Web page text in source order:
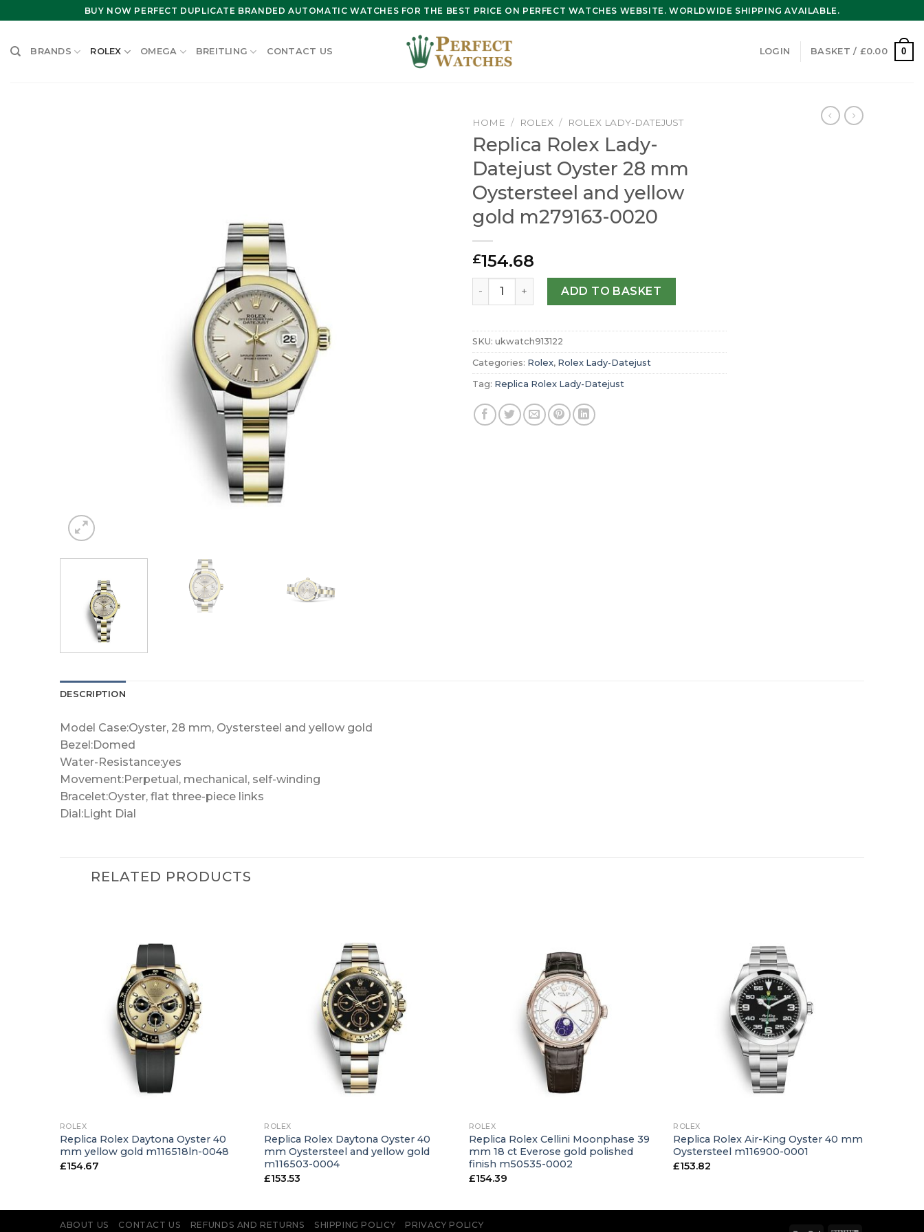
to
BUY NOW PERFECT DUPLICATE BRANDED AUTOMATIC WATCHES FOR THE BEST PRICE ON PERFECT WATCHES WEBSITE. WORLDWIDE SHIPPING AVAILABLE.
BRANDS ROLEX OMEGA BREITLING CONTACT US LOGIN BASKET / £0.00 0
HOME / ROLEX / ROLEX LADY-DATEJUST
Replica Rolex Lady-
Datejust Oyster 28 mm
Oystersteel and yellow
gold m279163-0020
£154.68
Replica Rolex Lady-Datejust Oyster 28 mm Oystersteel and yellow gold m279163-
ADD TO BASKET
SKU: ukwatch913122
Categories: Rolex, Rolex Lady-Datejust
Tag: Replica Rolex Lady-Datejust
DESCRIPTION
Model Case:Oyster, 28 mm, Oystersteel and yellow gold
Bezel:Domed
Water-Resistance:yes
Movement:Perpetual, mechanical, self-winding
Bracelet:Oyster, flat three-piece links
Dial:Light Dial
RELATED PRODUCTS
ROLEX
Replica Rolex Daytona Oyster 40
mm yellow gold m116518ln-0048
£154.67
ROLEX
Replica Rolex Daytona Oyster 40
mm Oystersteel and yellow gold
m116503-0004
£153.53
ROLEX
Replica Rolex Cellini Moonphase 39
mm 18 ct Everose gold polished
finish m50535-0002
£154.39
ROLEX
Replica Rolex Air-King Oyster 40 mm
Oystersteel m116900-0001
£153.82
ABOUT US CONTACT US REFUNDS AND RETURNS SHIPPING POLICY PRIVACY POLICY